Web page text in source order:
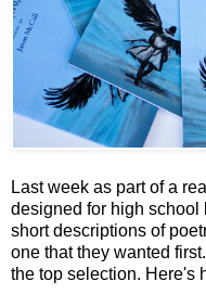
Last week as part of a
designed for high school
short descriptions of
one that they wanted
the top selection. Here's